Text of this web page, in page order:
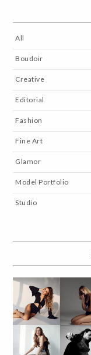
All
Boudoir
Creative
Editorial
Fashion
Fine Art
Glamor
Model Portfolio
Studio